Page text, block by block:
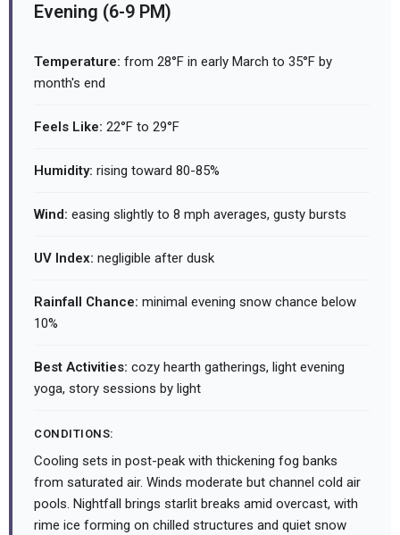
Evening (6-9 PM)
Temperature: from 28°F in early March to 35°F by
month's end
Feels Like: 22°F to 29°F
Humidity: rising toward 80-85%
Wind: easing slightly to 8 mph averages, gusty bursts
UV Index: negligible after dusk
Rainfall Chance: minimal evening snow chance below
10%
Best Activities: cozy hearth gatherings, light evening
yoga, story sessions by light
CONDITIONS:
Cooling sets in post-peak with thickening fog banks
from saturated air. Winds moderate but channel cold air
pools. Nightfall brings starlit breaks amid overcast, with
rime ice forming on chilled structures and quiet snow